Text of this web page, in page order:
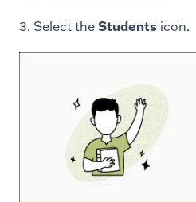
3. Select the Students icon.